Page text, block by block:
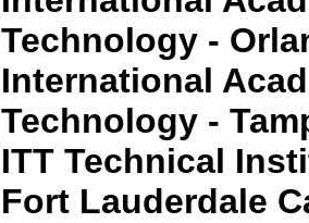
Technology -
International
Technology -
ITT Technical
Fort Lauderdale